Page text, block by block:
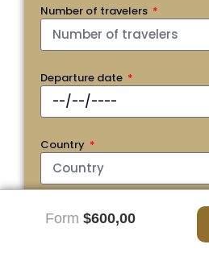
Number of travelers
Departure date
Country
Phone
Form $600,00